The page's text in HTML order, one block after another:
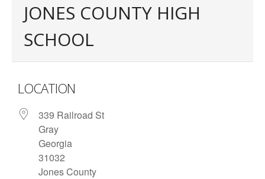
of the Miles
- Challenge of the Miles 2026
- About Challenge of the Miles
Group Runs
Information
- Contact Us
JONES COUNTY HIGH
SCHOOL
LOCATION
339 Railroad St
Gray
Georgia
31032
Jones County